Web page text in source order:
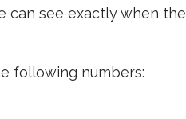
can see exactly when the
following numbers: